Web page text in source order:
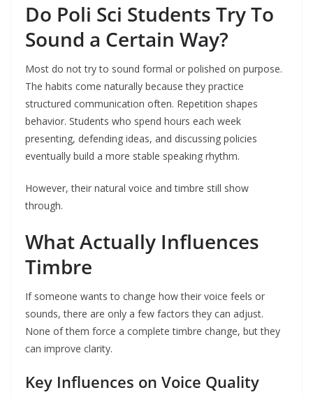
Do Poli Sci Students Try To
Sound a Certain Way?
Most do not try to sound formal or polished on purpose.
The habits come naturally because they practice
structured communication often. Repetition shapes
behavior. Students who spend hours each week
presenting, defending ideas, and discussing policies
eventually build a more stable speaking rhythm.
However, their natural voice and timbre still show
through.
What Actually Influences
Timbre
If someone wants to change how their voice feels or
sounds, there are only a few factors they can adjust.
None of them force a complete timbre change, but they
can improve clarity.
Key Influences on Voice Quality